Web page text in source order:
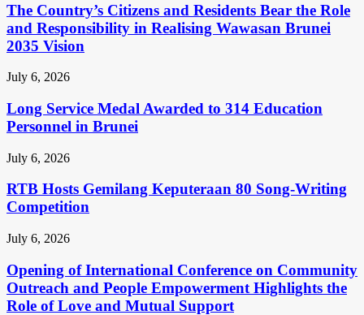
The Country’s Citizens and Residents Bear the Role
and Responsibility in Realising Wawasan Brunei
2035 Vision
July 6, 2026
Long Service Medal Awarded to 314 Education
Personnel in Brunei
July 6, 2026
RTB Hosts Gemilang Keputeraan 80 Song-Writing
Competition
July 6, 2026
Opening of International Conference on Community
Outreach and People Empowerment Highlights the
Role of Love and Mutual Support